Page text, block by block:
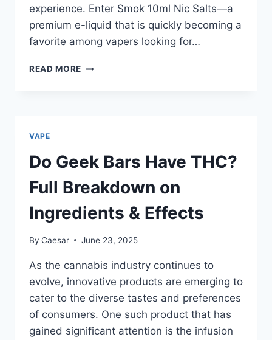
experience. Enter Smok 10ml Nic Salts—a
premium e-liquid that is quickly becoming a
favorite among vapers looking for…
READ MORE WHY
E-
LIQUIDS
HOW
TO
VAPE
VAPE
Do Geek Bars Have THC?
Full Breakdown on
Ingredients & Effects
By Caesar June 23, 2025
As the cannabis industry continues to
evolve, innovative products are emerging to
cater to the diverse tastes and preferences
of consumers. One such product that has
gained significant attention is the infusion